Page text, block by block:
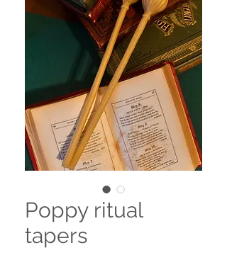
Poppy ritual
tapers